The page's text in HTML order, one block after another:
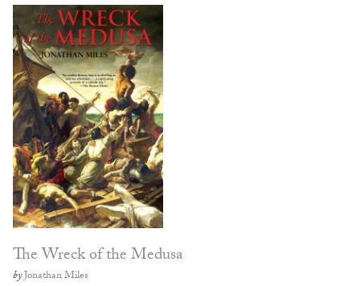
The Wreck of the Medusa
byJonathan Miles